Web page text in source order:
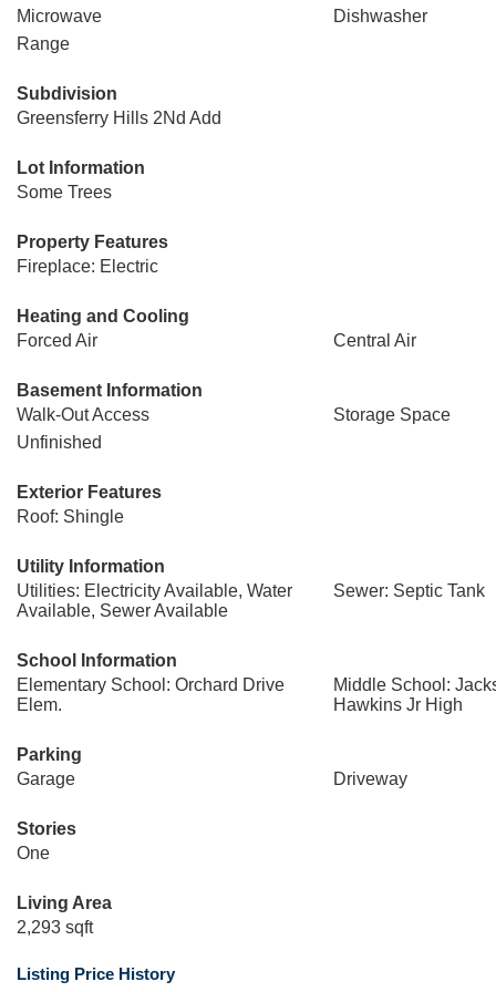
Microwave
Dishwasher
Range
Subdivision
Greensferry Hills 2Nd Add
Lot Information
Some Trees
Property Features
Fireplace: Electric
Heating and Cooling
Forced Air
Central Air
Basement Information
Walk-Out Access
Storage Space
Unfinished
Exterior Features
Roof: Shingle
Utility Information
Utilities: Electricity Available, Water
Available, Sewer Available
Sewer: Septic Tank
School Information
Elementary School: Orchard Drive
Elem.
Middle School:
Hawkins Jr High
Parking
Garage
Driveway
Stories
One
Living Area
2,293 sqft
Listing Price History